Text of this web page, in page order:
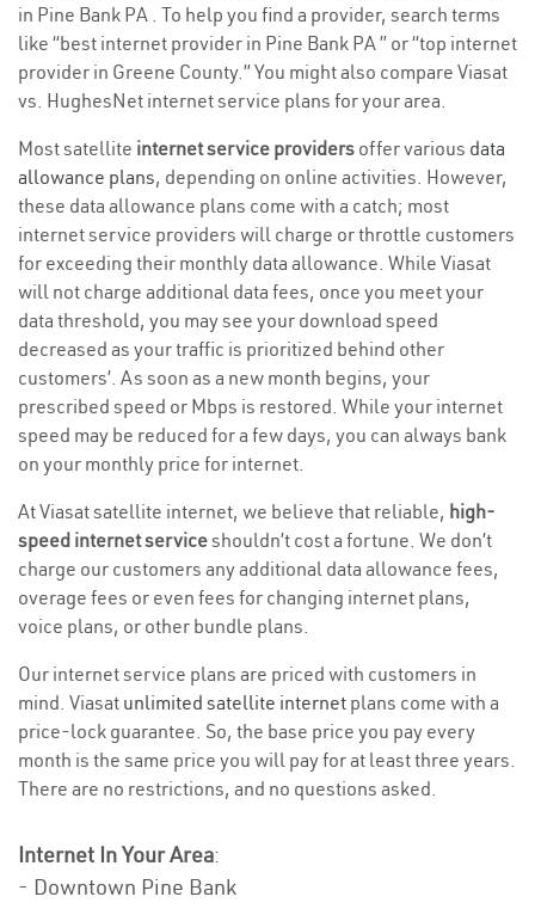
in Pine Bank PA . To help you find a provider, search terms
like “best internet provider in Pine Bank PA ” or “top internet
provider in Greene County.” You might also compare Viasat
vs. HughesNet internet service plans for your area.
Most satellite internet service providers offer various data
allowance plans, depending on online activities. However,
these data allowance plans come with a catch; most
internet service providers will charge or throttle customers
for exceeding their monthly data allowance. While Viasat
will not charge additional data fees, once you meet your
data threshold, you may see your download speed
decreased as your traffic is prioritized behind other
customers’. As soon as a new month begins, your
prescribed speed or Mbps is restored. While your internet
speed may be reduced for a few days, you can always bank
on your monthly price for internet.
At Viasat satellite internet, we believe that reliable, high-
speed internet serviceshouldn’t cost a fortune. We don’t
charge our customers any additional data allowance fees,
overage fees or even fees for changing internet plans,
voice plans, or other bundle plans.
Our internet service plans are priced with customers in
mind. Viasat unlimited satellite internet plans come with a
price-lock guarantee. So, the base price you pay every
month is the same price you will pay for at least three years.
There are no restrictions, and no questions asked.
Internet In Your Area:
- Downtown Pine Bank